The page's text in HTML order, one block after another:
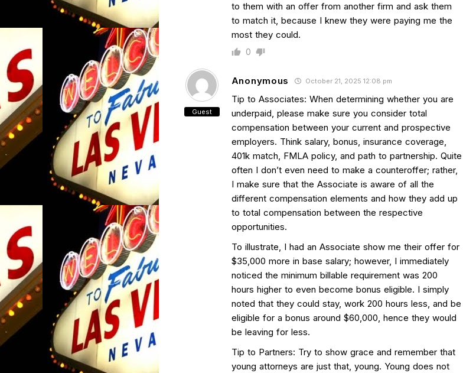
to them with an offer from another firm and ask them
to match it, because I knew they were paying me the
most they could.
0
Guest
Anonymous October 21, 2025 12:08 pm
Tip to Associates: When determining whether you are
underpaid, please make sure you consider total
compensation between your current and prospective
employers. Think salary, bonus, insurance coverage,
401k match, FMLA policy, and path to partnership. Quite
often I don’t even need to make a counteroffer; rather,
I make sure that the Associate is aware of all the
different compensation elements and how they add up
to total compensation between the respective
opportunities.
To illustrate, I had an Associate show me their offer for
$35,000 more in base salary; however, I immediately
noticed the minimum billable requirement was 200
hours higher to even become bonus eligible. I simply
noted that they could stay, work 200 hours less, and be
eligible for a bonus around $60,000, hence they would
be leaving for less.
Tip to Partners: Try to show grace and remember that
young attorneys are just that, young. Young does not